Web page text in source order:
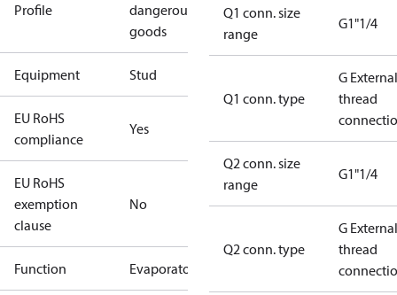
Profile
dangerous
goods
Equipment Stud
EU RoHS
compliance
Yes
EU RoHS
exemption
clause
No
Function Evaporator
Q1 conn. size
range
G1"1/4
Q1 conn. type
G External
thread
Q2 conn. size
range
G1"1/4
Q2 conn. type
G External
thread